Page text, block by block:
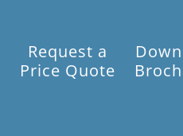
Request a
Price Quote